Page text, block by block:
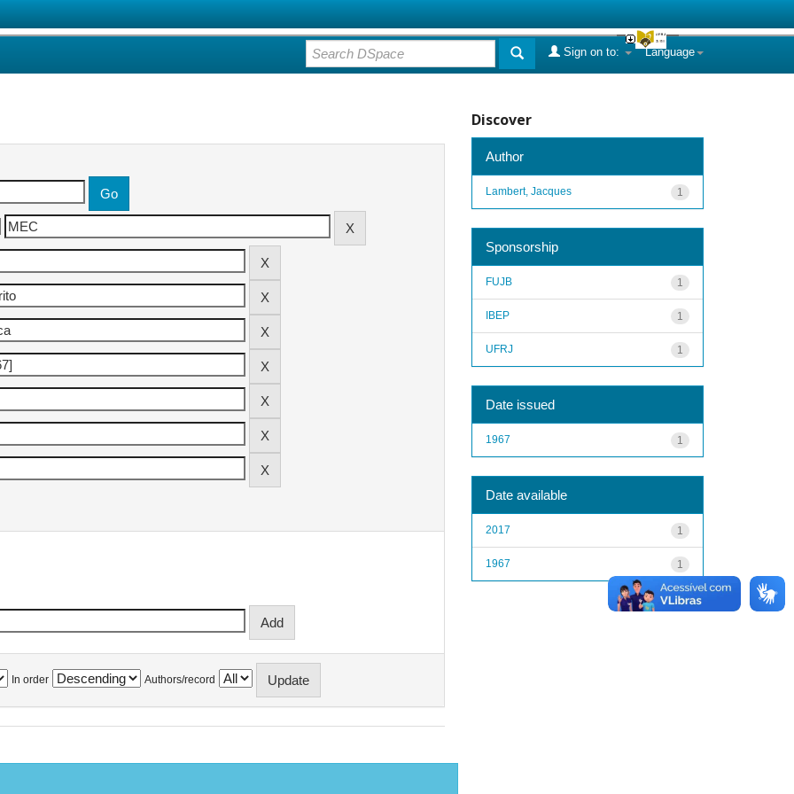
Language
Sign on to:
In order Authors/record
Discover
Author
1
Lambert, Jacques
Sponsorship
1
FUJB
1
IBEP
1
UFRJ
Date issued
1
1967
Date available
1
2017
1
1967